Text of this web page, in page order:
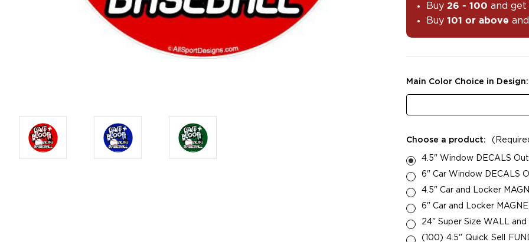
Buy26 - 100 and get
Buy101 or above
Main Color Choice in Design:
Choose a product:
4.5" Window DECALS
6" Car Window DECALS
4.5" Car and Locker
6" Car and Locker
24" Super Size WALL
(100) 4.5" Quick Sell